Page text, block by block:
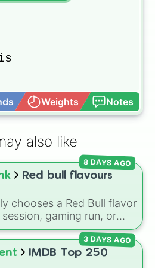
Weights Notes
also like
Red bull flavours
chooses a Red Bull flavor
gaming run, or
the classic original
Edition colors like
8 DAYS AGO
IMDB Top 250
3 DAYS AGO